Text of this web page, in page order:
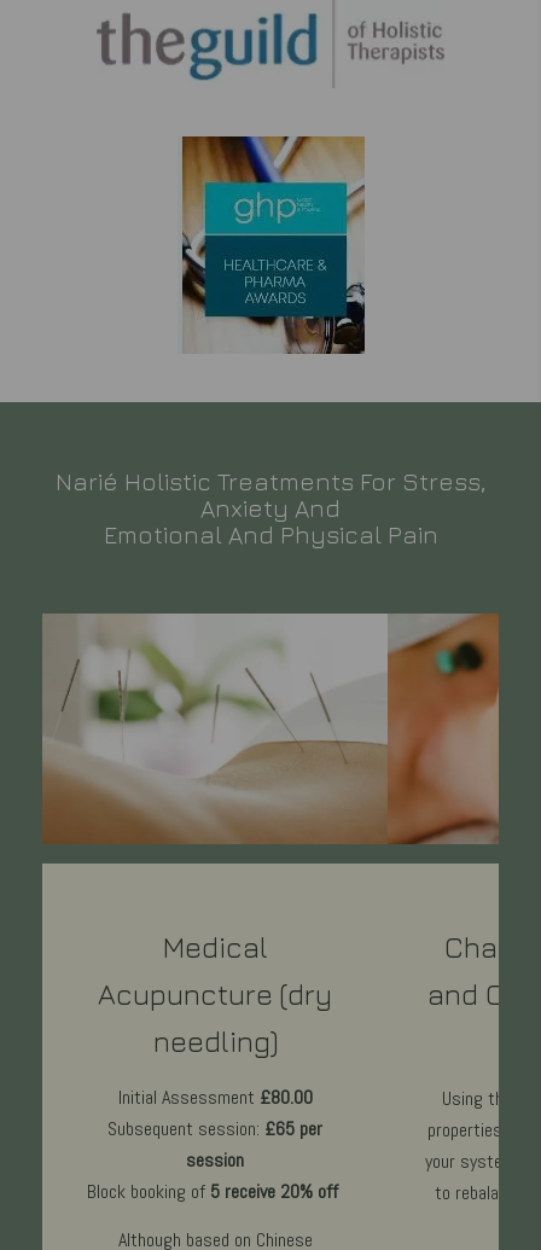
Narié Holistic Treatments For Stress,
Anxiety And
Emotional And Physical Pain
Medical
Acupuncture (dry
needling)
Initial Assessment £80.00
Subsequent session: £65 per
session
Block booking of 5 receive 20% off
Although based on Chinese
and
Using the
properties to
your system,
to rebalance